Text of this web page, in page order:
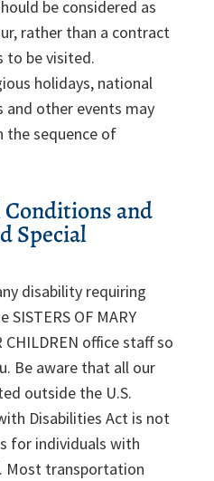
be considered as
rather than a contract
to be visited.
holidays, national
other events may
the sequence of
and
Special
disability requiring
OF MARY
CHILDREN office staff so
Be aware that all our
outside the U.S.
Disabilities Act is not
for individuals with
Most transportation